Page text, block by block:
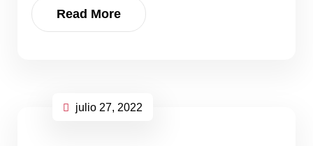
Read More
julio 27, 2022